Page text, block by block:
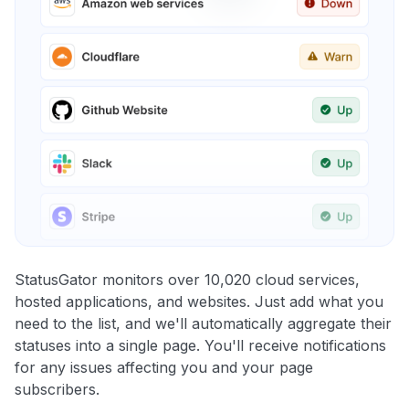
StatusGator monitors over 10,020 cloud services,
hosted applications, and websites. Just add what you
need to the list, and we'll automatically aggregate their
statuses into a single page. You'll receive notifications
for any issues affecting you and your page
subscribers.